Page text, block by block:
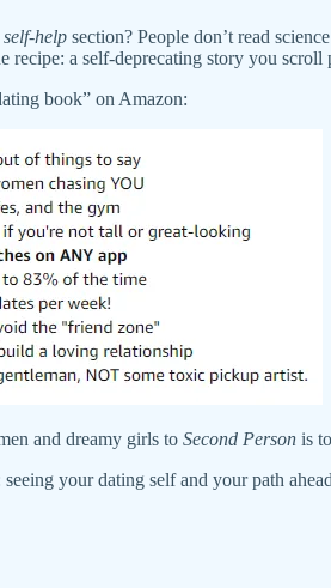
self-help section? People don’t read
recipe: a self-deprecating story you
book” on Amazon:
and dreamy girls to Second Person is
your dating self and your path